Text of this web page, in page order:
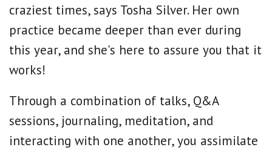
craziest times, says Tosha Silver. Her own
practice became deeper than ever during
this year, and she's here to assure you that it
works!
Through a combination of talks, Q&A
sessions, journaling, meditation, and
interacting with one another, you assimilate